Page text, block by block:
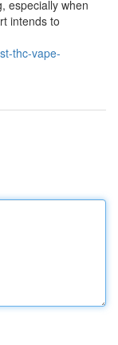
especially when
intends to
thc-vape-